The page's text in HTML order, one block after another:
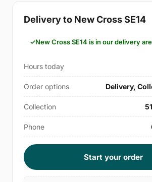
Delivery to New Cross SE14
New Cross SE14 is in our delivery
Hours today
Order options Delivery,
Collection
Phone
Start your order